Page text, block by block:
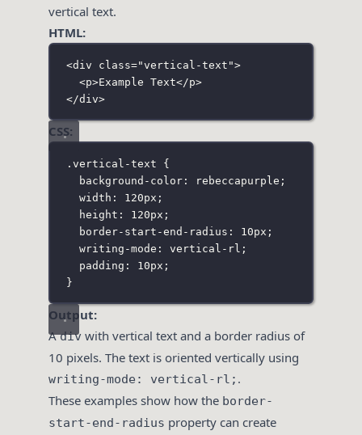
vertical text.
HTML:
<div class="vertical-text ">
<p>Example Text</p>
</div>
CSS:
.vertical-text {
background-color: rebeccapurple ;
width : 120px ;
height : 120px ;
border-start-end-radius : 10px ;
writing-mode : vertical-rl ;
padding : 10px ;
}
Output:
Adiv with vertical text and a border radius of
10 pixels. The text is oriented vertically using
writing-mode: vertical-rl; .
These examples show how the border-
start-end-radius property can create